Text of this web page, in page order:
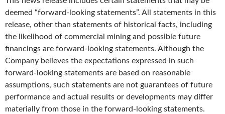
deemed “forward-looking statements”. All statements in this
release, other than statements of historical facts, including
the likelihood of commercial mining and possible future
financings are forward-looking statements. Although the
Company believes the expectations expressed in such
forward-looking statements are based on reasonable
assumptions, such statements are not guarantees of future
performance and actual results or developments may differ
materially from those in the forward-looking statements.